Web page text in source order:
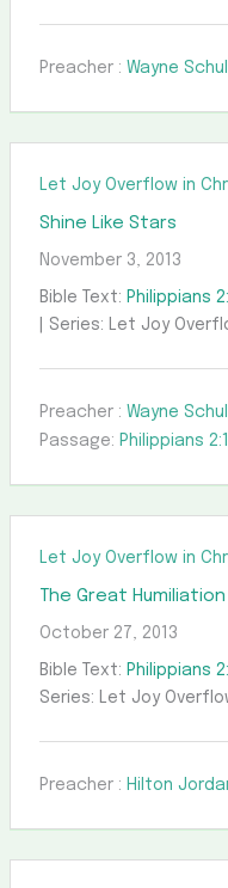
Preacher : Wayne
Let Joy Overflow in
Shine Like Stars
November 3, 2013
Bible Text: Philippians
| Series: Let Joy
Preacher : Wayne
Passage: Philippians
Let Joy Overflow in
The Great
October 27, 2013
Bible Text: Philippians
Series: Let Joy
Preacher : Hilton